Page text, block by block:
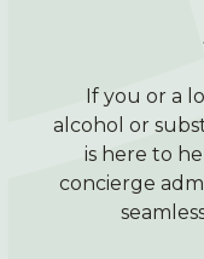
If you or a
alcohol or
is here to
concierge